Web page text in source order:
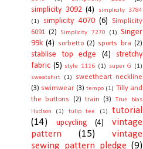
simplicity 3092 (4)
simplicity 3784
(1)
simplicity 4070 (6)
Simplicity
6091 (2) Simplicity 7270 (1)
Singer
99k (4) sorbetto (2) sports bra (2)
stablise top edge (4)
stretchy
fabric (5) style 1116 (1) super G
(1)
sweatshirt
(1)
sweetheart neckline
(3) swimwear (3) tempo (1) Tilly and
the buttons
(2) train (3)
True bias
Hudson
(1) tulip tee (1)
tutorial
(14)
upcycling (4)
vintage
pattern
(15)
vintage
sewing pattern pledge (9)